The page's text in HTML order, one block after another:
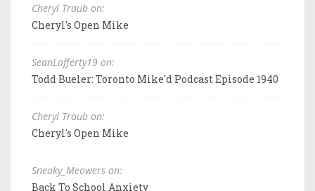
Cheryl Traub on:
Cheryl's Open Mike
SeanLafferty19 on:
Todd Bueler: Toronto Mike'd Podcast Episode 1940
Cheryl Traub on:
Cheryl's Open Mike
Sneaky_Meowers on:
Back To School Anxiety